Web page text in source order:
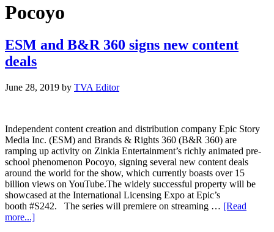
Pocoyo
ESM and B&R 360 signs new content
deals
June 28, 2019 by TVA Editor
Independent content creation and distribution company Epic Story
Media Inc. (ESM) and Brands & Rights 360 (B&R 360) are
ramping up activity on Zinkia Entertainment’s richly animated pre-
school phenomenon Pocoyo, signing several new content deals
around the world for the show, which currently boasts over 15
billion views on YouTube.The widely successful property will be
showcased at the International Licensing Expo at Epic’s
booth #S242. The series will premiere on streaming … [Read
more...]about